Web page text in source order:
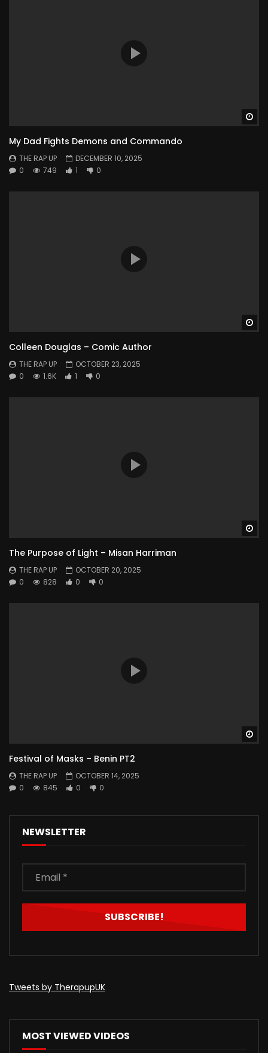
My Dad Fights Demons and Commando
THE RAP UP
DECEMBER 10, 2025
0
749 1 0
Colleen Douglas – Comic Author
THE RAP UP
OCTOBER 23, 2025
0
1.6K 1 0
The Purpose of Light – Misan Harriman
THE RAP UP
OCTOBER 20, 2025
0
828 0 0
Festival of Masks – Benin PT2
THE RAP UP
OCTOBER 14, 2025
0
845 0 0
NEWSLETTER
Tweets by TherapupUK
MOST VIEWED VIDEOS